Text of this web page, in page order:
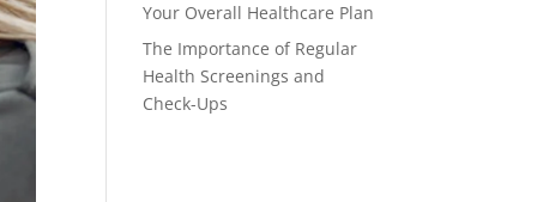
Your Overall Healthcare Plan
The Importance of Regular
Health Screenings and
Check-Ups